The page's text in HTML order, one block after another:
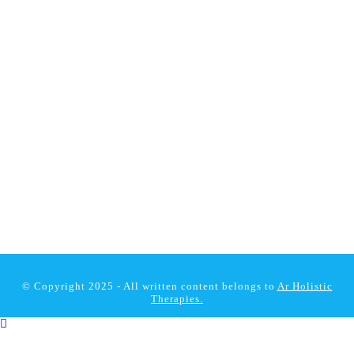
© Copyright 2025 - All written content belongs to Ar Holistic
Therapies.